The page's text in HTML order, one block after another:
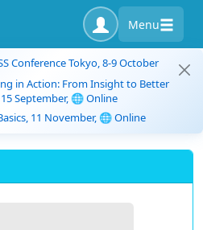
Menu
Conference Tokyo, 8-9 October
in Action: From Insight to Better
September, 🌐 Online
11 November, 🌐 Online